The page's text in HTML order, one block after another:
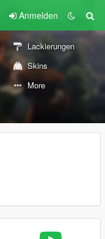
Anmelden
Lackierungen
Skins
More